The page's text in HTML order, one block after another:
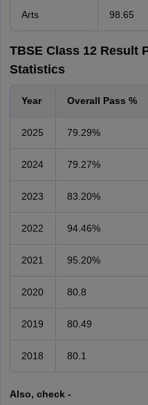
Arts 98.65
TBSE Class 12 Result
Statistics
Year Overall Pass %
2025 79.29%
2024 79.27%
2023 83.20%
2022 94.46%
2021 95.20%
2020 80.8
2019 80.49
2018 80.1
Also, check -